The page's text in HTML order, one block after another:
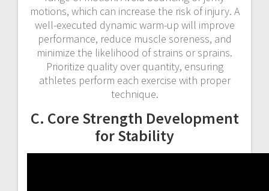
motions, which can increase the risk of injury. A
well-executed dynamic warm-up will improve
performance, reduce muscle soreness, and
minimize the likelihood of strains or sprains.
Prioritize quality over quantity, ensuring
athletes perform each exercise with proper
technique.
C. Core Strength Development
for Stability